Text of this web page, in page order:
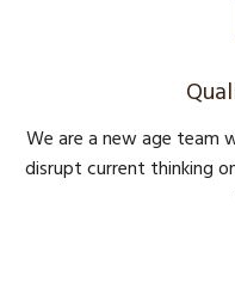
We are a new age team
disrupt current thinking